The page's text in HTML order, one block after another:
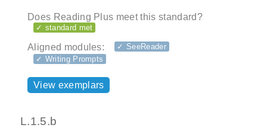
Does Reading Plus meet this standard?
✓ standard met
Aligned modules:
✓ SeeReader
✓ Writing Prompts
View exemplars
L.1.5.b